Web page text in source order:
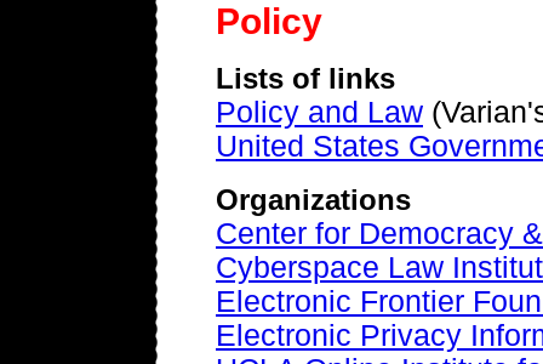
Policy
Lists of links
Policy and Law
United States
Organizations
Center for Democracy
Cyberspace Law
Electronic Frontier
Electronic Privacy